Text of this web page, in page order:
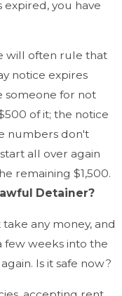
you have
will often rule that
notice expires
someone for not
of it; the notice
numbers don't
all over again
remaining $1,500.
Detainer?
take any money, and
few weeks into the
Is it safe now?